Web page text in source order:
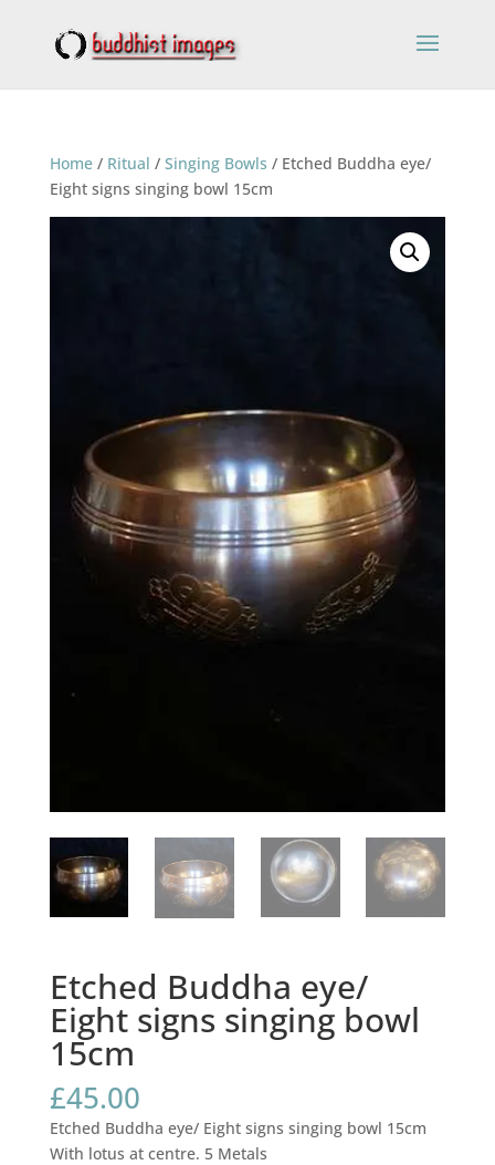
Home/ Ritual / Singing Bowls / Etched Buddha eye/
Eight signs singing bowl 15cm
Etched Buddha eye/
Eight signs singing bowl
15cm
£45.00
Etched Buddha eye/ Eight signs singing bowl 15cm
With lotus at centre. 5 Metals